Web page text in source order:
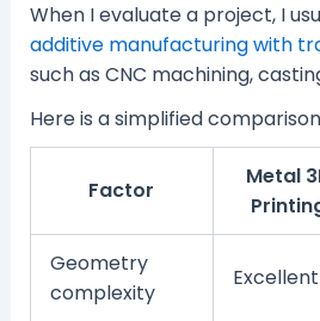
When I evaluate a project, I
additive manufacturing with
such as CNC machining,
Here is a simplified
Factor
Metal
Geometry
complexity
Excellent